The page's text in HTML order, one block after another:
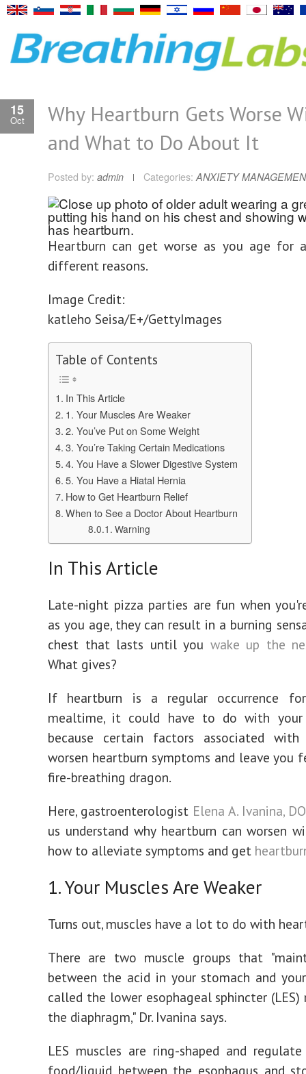
15
Oct
Why Heartburn Gets Worse
and What to Do About It
Posted by: admin Categories: ANXIETY
Heartburn can get worse as you age for
different reasons.
Image Credit:
katleho Seisa/E+/GettyImages
Table of Contents
In This Article
1. Your Muscles Are Weaker
2. You’ve Put on Some Weight
3. You’re Taking Certain Medications
4. You Have a Slower Digestive System
5. You Have a Hiatal Hernia
How to Get Heartburn Relief
When to See a Doctor About Heartburn
Warning
In This Article
Late-night pizza parties are fun when
as you age, they can result in a burning
chest that lasts until you wake up the
What gives?
If heartburn is a regular occurrence
mealtime, it could have to do with your
because certain factors associated
worsen heartburn symptoms and leave you
fire-breathing dragon.
Here, gastroenterologist Elena A. Ivanina,
us understand why heartburn can worsen
how to alleviate symptoms and get
1. Your Muscles Are Weaker
Turns out, muscles have a lot to do with
There are two muscle groups that
between the acid in your stomach and
called the lower esophageal sphincter (LES)
the diaphragm," Dr. Ivanina says.
LES muscles are ring-shaped and
food/liquid between the esophagus and